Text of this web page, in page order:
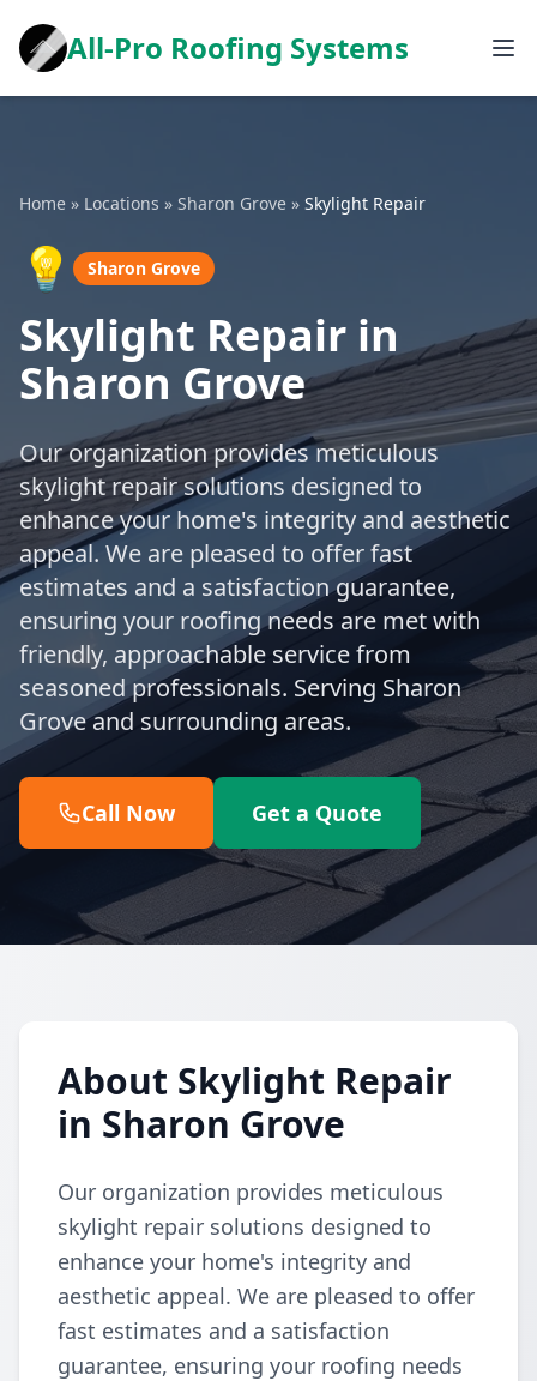
All-Pro Roofing Systems
Home » Locations » Sharon Grove » Skylight Repair
💡 Sharon Grove
Skylight Repair in
Sharon Grove
Our organization provides meticulous
skylight repair solutions designed to
enhance your home's integrity and aesthetic
appeal. We are pleased to offer fast
estimates and a satisfaction guarantee,
ensuring your roofing needs are met with
friendly, approachable service from
seasoned professionals. Serving Sharon
Grove and surrounding areas.
Call Now Get a Quote
About Skylight Repair
in Sharon Grove
Our organization provides meticulous
skylight repair solutions designed to
enhance your home's integrity and
aesthetic appeal. We are pleased to offer
fast estimates and a satisfaction
guarantee, ensuring your roofing needs